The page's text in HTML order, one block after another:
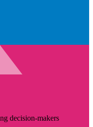
decision-makers